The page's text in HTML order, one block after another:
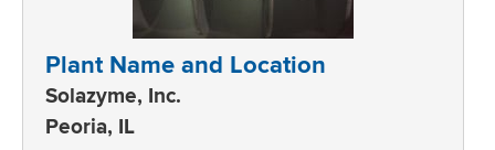
Plant Name and Location
Solazyme, Inc.
Peoria, IL